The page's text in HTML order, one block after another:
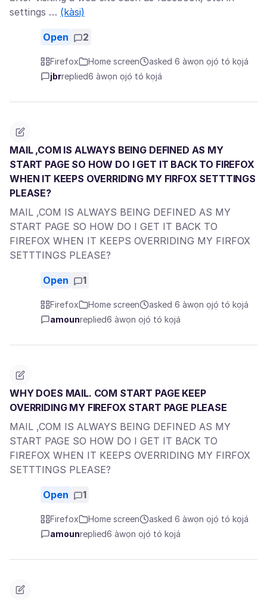
settings … (kàsi)
Open 2
Firefox Home screen
asked 6 àwọn ọjọ́ tó kọjá
jbrreplied6 àwọn ọjọ́ tó kọjá
MAIL ,COM IS ALWAYS BEING DEFINED AS MY
START PAGE SO HOW DO I GET IT BACK TO FIREFOX
WHEN IT KEEPS OVERRIDING MY FIRFOX SETTTINGS
PLEASE?
MAIL ,COM IS ALWAYS BEING DEFINED AS MY
START PAGE SO HOW DO I GET IT BACK TO
FIREFOX WHEN IT KEEPS OVERRIDING MY FIRFOX
SETTTINGS PLEASE?
Open 1
Firefox Home screen
asked 6 àwọn ọjọ́ tó kọjá
amounreplied6 àwọn ọjọ́ tó kọjá
WHY DOES MAIL. COM START PAGE KEEP
OVERRIDING MY FIREFOX START PAGE PLEASE
MAIL ,COM IS ALWAYS BEING DEFINED AS MY
START PAGE SO HOW DO I GET IT BACK TO
FIREFOX WHEN IT KEEPS OVERRIDING MY FIRFOX
SETTTINGS PLEASE?
Open 1
Firefox Home screen
asked 6 àwọn ọjọ́ tó kọjá
amounreplied6 àwọn ọjọ́ tó kọjá